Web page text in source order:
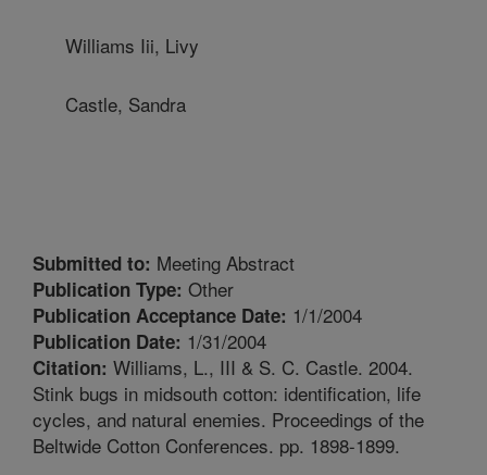
Williams Iii, Livy
Castle, Sandra
Submitted to: Meeting Abstract
Publication Type: Other
Publication Acceptance Date: 1/1/2004
Publication Date: 1/31/2004
Citation: Williams, L., III & S. C. Castle. 2004.
Stink bugs in midsouth cotton: identification, life
cycles, and natural enemies. Proceedings of the
Beltwide Cotton Conferences. pp. 1898-1899.